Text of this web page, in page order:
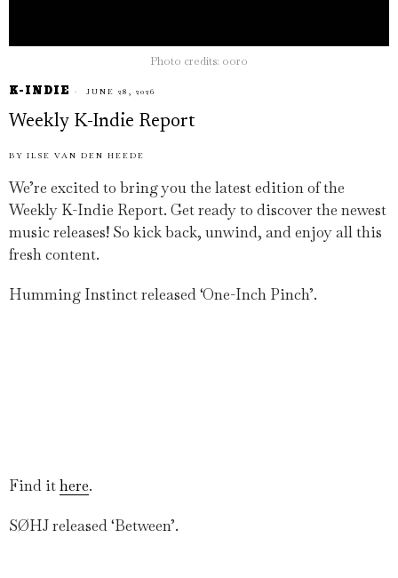
Photo credits: ooro
K-INDIE JUNE 28, 2026
Weekly K-Indie Report
BY ILSE VAN DEN HEEDE
We’re excited to bring you the latest edition of the
Weekly K-Indie Report. Get ready to discover the newest
music releases! So kick back, unwind, and enjoy all this
fresh content.
Humming Instinct released ‘One-Inch Pinch’.
Find ithere.
SØHJ released ‘Between’.